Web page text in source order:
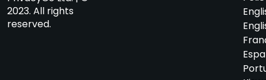
2023. All rights
reserved.